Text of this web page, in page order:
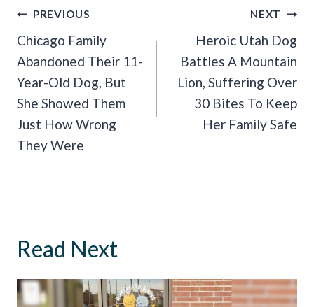
Post
Navigation
PREVIOUS
Chicago Family
Abandoned Their 11-
Year-Old Dog, But
She Showed Them
Just How Wrong
They Were
NEXT
Heroic Utah Dog
Battles A Mountain
Lion, Suffering Over
30 Bites To Keep
Her Family Safe
Read Next